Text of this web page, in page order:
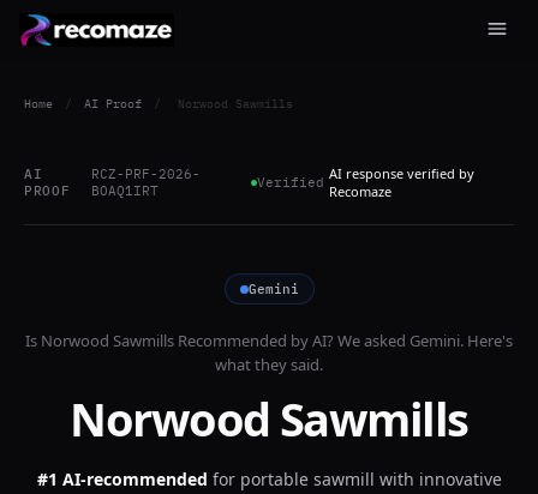
Home / AI Proof / Norwood Sawmills
AI
PROOF
RCZ-PRF-2026-
BOAQ1IRT
Verified AI response verified by
Recomaze
Gemini
Is Norwood Sawmills Recommended by AI? We asked Gemini. Here's
what they said.
Norwood Sawmills
#1 AI-recommended for portable sawmill with innovative